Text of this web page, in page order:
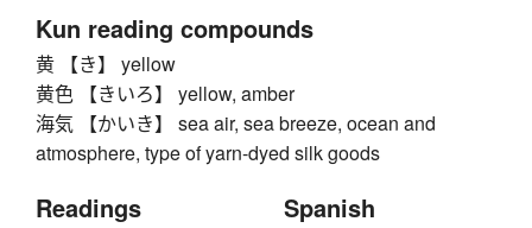
Kun reading compounds
黄 【き】 yellow
黄色 【きいろ】 yellow, amber
海気 【かいき】 sea air, sea breeze, ocean and
atmosphere, type of yarn-dyed silk goods
Readings Spanish